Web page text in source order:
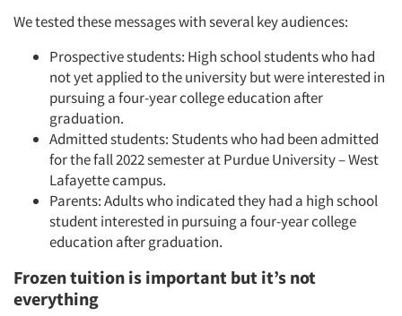
We tested these messages with several key audiences:
Prospective students: High school students who had
not yet applied to the university but were interested in
pursuing a four-year college education after
graduation.
Admitted students: Students who had been admitted
for the fall 2022 semester at Purdue University – West
Lafayette campus.
Parents: Adults who indicated they had a high school
student interested in pursuing a four-year college
education after graduation.
Frozen tuition is important but it’s not
everything